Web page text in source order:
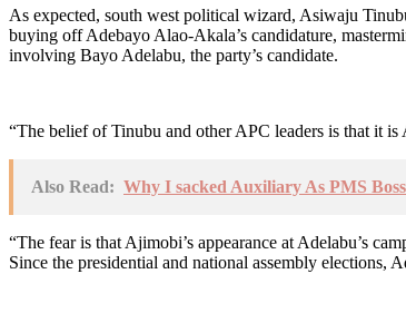
As expected, south west political wizard, Asiwaju
buying off Adebayo Alao-Akala’s candidature,
involving Bayo Adelabu, the party’s candidate.
“The belief of Tinubu and other APC leaders is that it
Also Read: Why I sacked Auxiliary As PMS
“The fear is that Ajimobi’s appearance at Adelabu’s
Since the presidential and national assembly elections,